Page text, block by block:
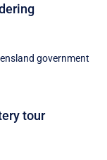
government
tour